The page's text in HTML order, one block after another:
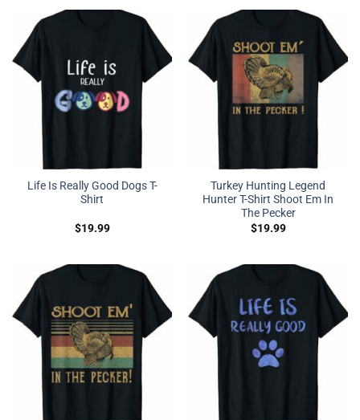
Life Is Really Good Dogs T-
Shirt
$19.99
Turkey Hunting Legend
Hunter T-Shirt Shoot Em In
The Pecker
$19.99